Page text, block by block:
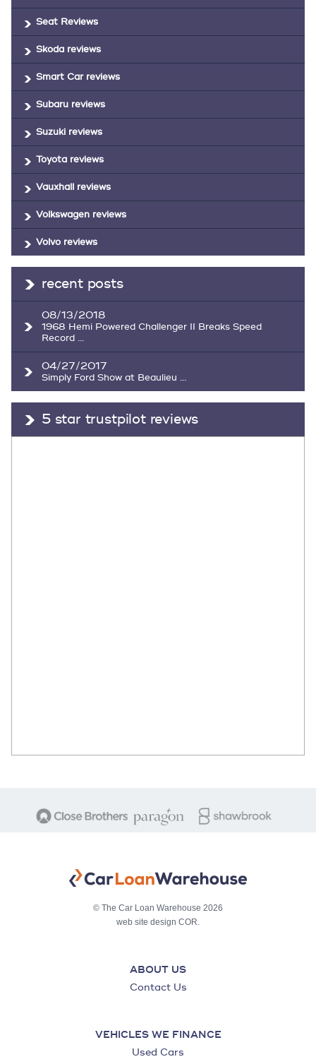
Seat Reviews
Skoda reviews
Smart Car reviews
Subaru reviews
Suzuki reviews
Toyota reviews
Vauxhall reviews
Volkswagen reviews
Volvo reviews
recent posts
08/13/2018
1968 Hemi Powered Challenger II Breaks Speed
Record ...
04/27/2017
Simply Ford Show at Beaulieu ...
5 star trustpilot reviews
© The Car Loan Warehouse 2026
web site design COR.
ABOUT US
Contact Us
VEHICLES WE FINANCE
Used Cars